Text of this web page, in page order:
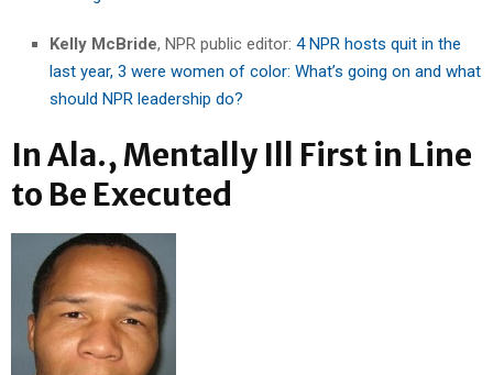
Kelly McBride, NPR public editor: 4 NPR hosts quit in the
last year, 3 were women of color: What’s going on and what
should NPR leadership do?
In Ala., Mentally Ill First in Line
to Be Executed